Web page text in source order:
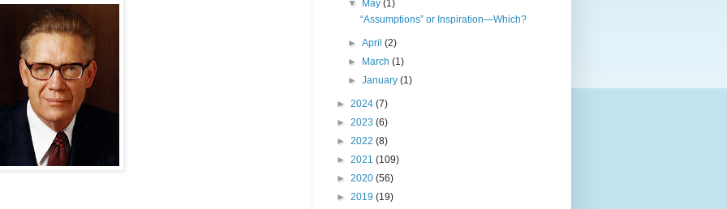
▼
May(1)
“Assumptions” or Inspiration—Which?
►April(2)
►
March(1)
►January(1)
► 2024 (7)
► 2023 (6)
► 2022 (8)
► 2021 (109)
► 2020 (56)
► 2019 (19)